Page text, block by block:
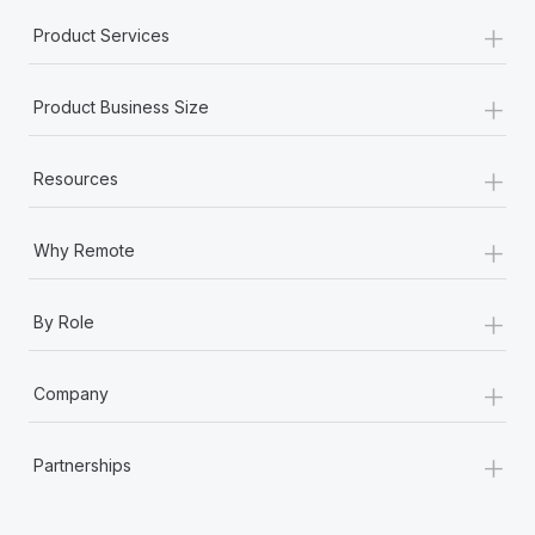
Product Services +
Product Business Size +
Resources +
Why Remote +
By Role +
Company +
Partnerships +